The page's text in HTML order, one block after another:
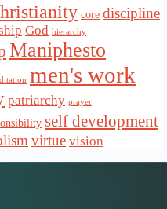
core discipline
God hierarchy
Maniphesto
men's work
patriarchy prayer
self development
virtue vision